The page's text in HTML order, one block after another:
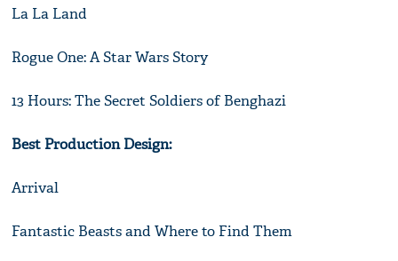
La La Land
Rogue One: A Star Wars Story
13 Hours: The Secret Soldiers of Benghazi
Best Production Design:
Arrival
Fantastic Beasts and Where to Find Them